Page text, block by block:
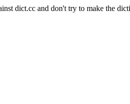
dict.cc and don't try to make the